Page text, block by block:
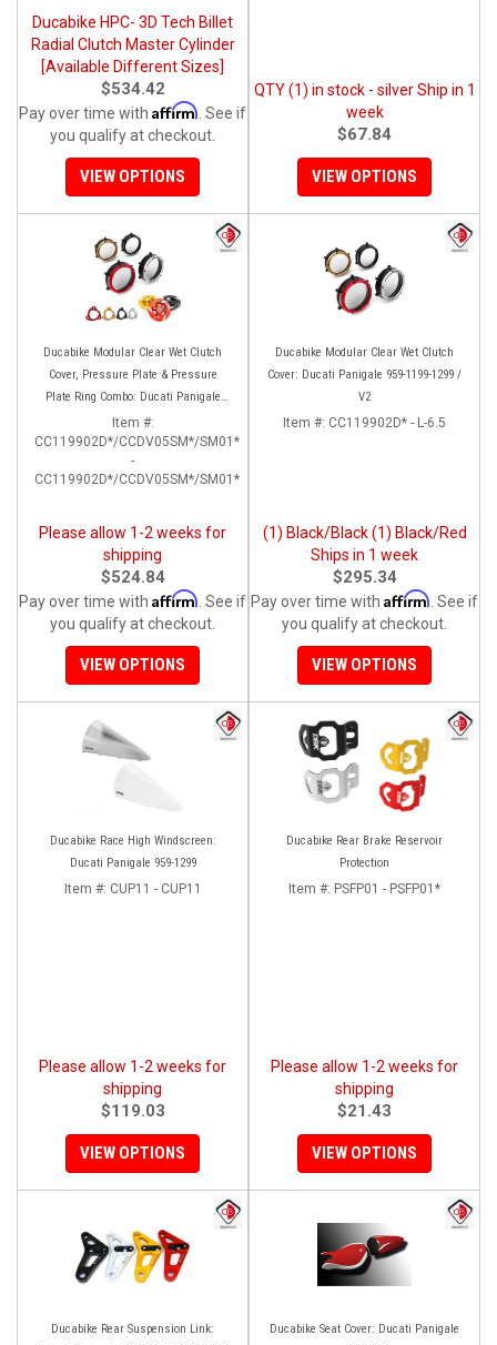
Ducabike HPC- 3D Tech Billet
Radial Clutch Master Cylinder
[Available Different Sizes]
$534.42
Pay over time with Affirm . See if
you qualify at checkout.
VIEW OPTIONS
QTY (1) in stock - silver Ship in 1
week
$67.84
VIEW OPTIONS
Ducabike Modular Clear Wet Clutch
Cover, Pressure Plate & Pressure
Plate Ring Combo: Ducati Panigale
959-1199-1299 / V2
Item #:
CC119902D*/CCDV05SM*/SM01*
-
CC119902D*/CCDV05SM*/SM01*
Please allow 1-2 weeks for
shipping
$524.84
Pay over time with Affirm . See if
you qualify at checkout.
VIEW OPTIONS
Ducabike Modular Clear Wet Clutch
Cover: Ducati Panigale 959-1199-1299 /
V2
Item #: CC119902D* - L-6.5
(1) Black/Black (1) Black/Red
Ships in 1 week
$295.34
Pay over time with Affirm . See if
you qualify at checkout.
VIEW OPTIONS
Ducabike Race High Windscreen:
Ducati Panigale 959-1299
Item #: CUP11 - CUP11
Please allow 1-2 weeks for
shipping
$119.03
VIEW OPTIONS
Ducabike Rear Brake Reservoir
Protection
Item #: PSFP01 - PSFP01*
Please allow 1-2 weeks for
shipping
$21.43
VIEW OPTIONS
Ducabike Rear Suspension Link:
Ducabike Seat Cover: Ducati Panigale